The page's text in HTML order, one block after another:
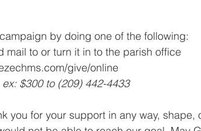
by doing one of the following:
mail to or turn it in to the parish office
give/online
ex: $300 to (209) 442-4433
you for your support in any way, shape,